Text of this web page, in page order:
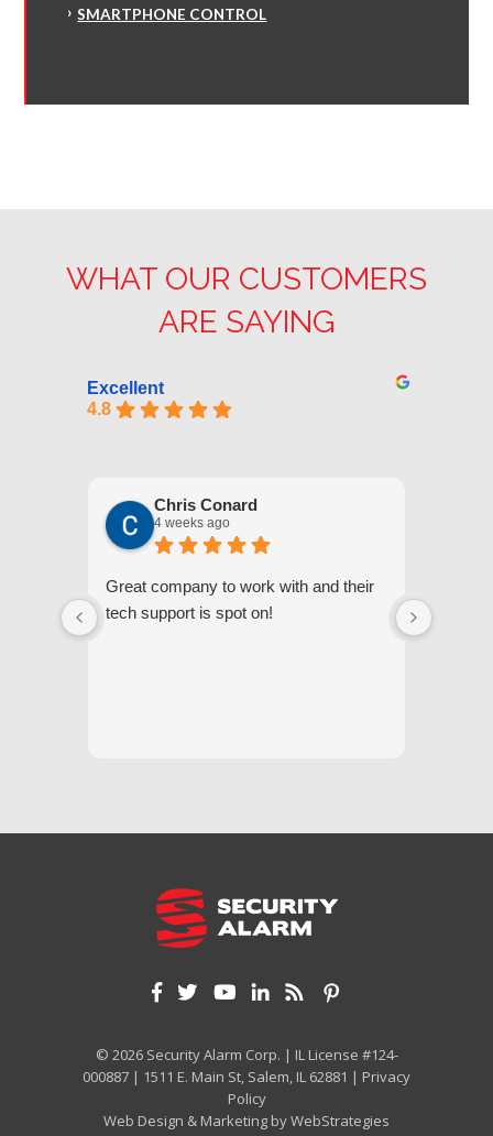
SMARTPHONE CONTROL
WHAT OUR CUSTOMERS
ARE SAYING
Excellent
4.8
Chris Conard
4 weeks ago
Great company to work with and their
tech support is spot on!
© 2026 Security Alarm Corp. | IL License #124-
000887 | 1511 E. Main St, Salem, IL 62881 | Privacy
Policy
Web Design & Marketing byWebStrategies